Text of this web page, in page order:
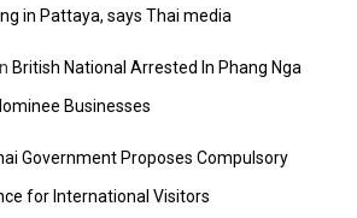
in Pattaya, says Thai media
British National Arrested In Phang Nga
Businesses
Government Proposes Compulsory
for International Visitors